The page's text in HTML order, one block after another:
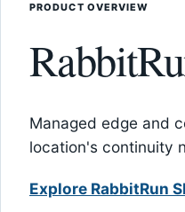
PRODUCT OVERVIEW
Managed edge and
location's continuity
Explore RabbitRun